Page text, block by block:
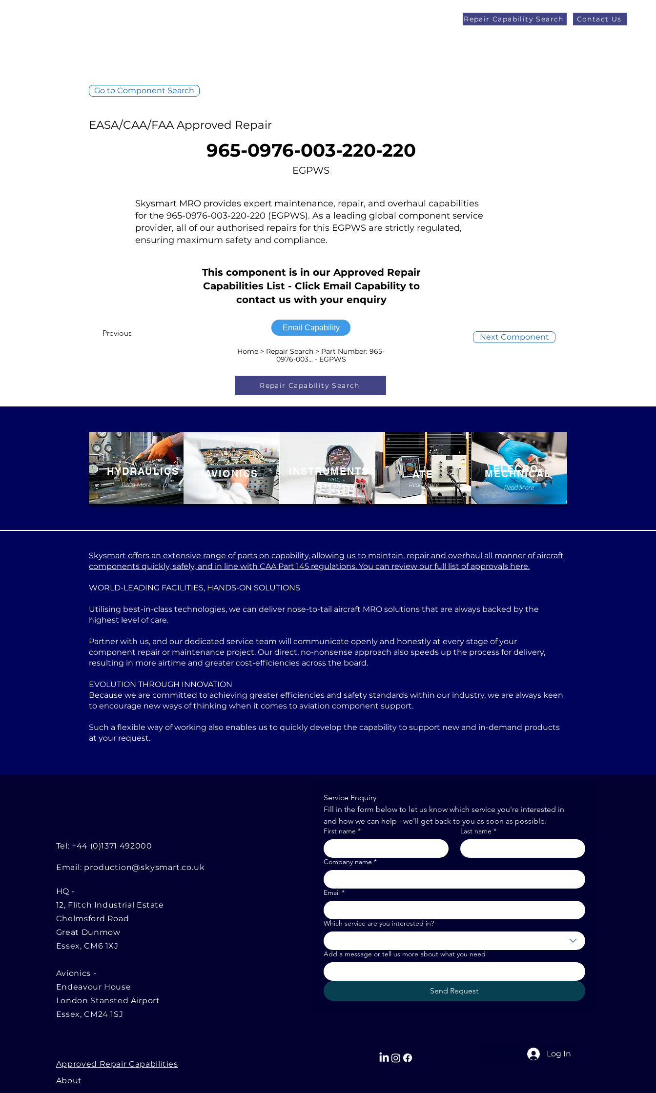
Repair Capability Search Contact Us
Go to Component Search
EASA/CAA/FAA Approved Repair
965-0976-003-220-220
EGPWS
Skysmart MRO provides expert maintenance, repair, and overhaul capabilities
for the 965-0976-003-220-220 (EGPWS). As a leading global component service
provider, all of our authorised repairs for this EGPWS are strictly regulated,
ensuring maximum safety and compliance.
This component is in our Approved Repair
Capabilities List - Click Email Capability to
contact us with your enquiry
Previous
Email Capability
Next Component
Home > Repair Search > Part Number: 965-
0976-003... - EGPWS
Repair Capability Search
HYDRAULICS
Read More
AVIONICS
Read More
INSTRUMENTS
Read More
ATE
Read More
ELECRO-
MECHNICAL
Read More
Skysmart offers an extensive range of parts on capability, allowing us to maintain, repair and overhaul all manner of aircraft
components quickly, safely, and in line with CAA Part 145 regulations. You can review our full list of approvals here.
WORLD-LEADING FACILITIES, HANDS-ON SOLUTIONS
Utilising best-in-class technologies, we can deliver nose-to-tail aircraft MRO solutions that are always backed by the
highest level of care.
Partner with us, and our dedicated service team will communicate openly and honestly at every stage of your
component repair or maintenance project. Our direct, no-nonsense approach also speeds up the process for delivery,
resulting in more airtime and greater cost-efficiencies across the board.
EVOLUTION THROUGH INNOVATION
Because we are committed to achieving greater efficiencies and safety standards within our industry, we are always keen
to encourage new ways of thinking when it comes to aviation component support.
Such a flexible way of working also enables us to quickly develop the capability to support new and in-demand products
at your request.
Tel: +44 (0)1371 492000
Email: production@skysmart.co.uk
HQ -
12, Flitch Industrial Estate
Chelmsford Road
Great Dunmow
Essex, CM6 1XJ
Avionics -
Endeavour House
London Stansted Airport
Essex, CM24 1SJ
Approved Repair Capabilities
About
Service Enquiry
Fill in the form below to let us know which service you're interested in
and how we can help - we'll get back to you as soon as possible.
First name * Last name *
Company name *
Email *
Which service are you interested in?
Add a message or tell us more about what you need
Send Request
Log In